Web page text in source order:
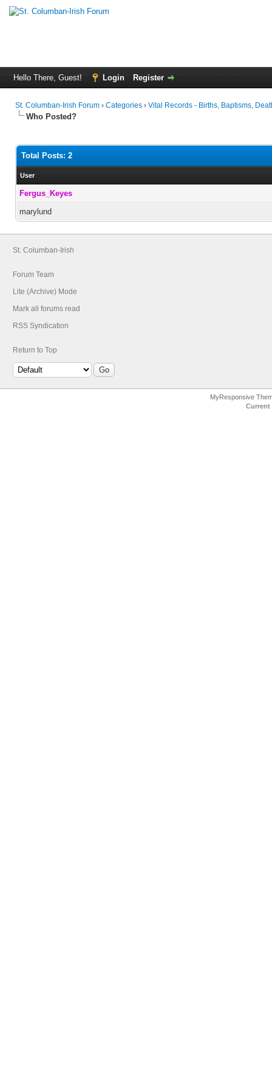
Hello There, Guest! Login Register
St. Columban-Irish Forum › Categories › Vital Records - Births, Baptisms,
Who Posted?
Total Posts: 2
User
Fergus_Keyes
marylund
St. Columban-Irish
Forum Team
Lite (Archive) Mode
Mark all forums read
RSS Syndication
Return to Top
MyResponsive
Current